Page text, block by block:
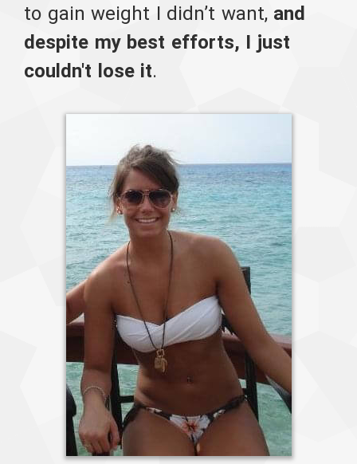
to gain weight I didn’t want, and
despite my best efforts, I just
couldn't lose it.